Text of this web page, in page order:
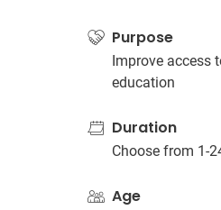
Purpose
Improve access
education
Duration
Choose from 1-
Age